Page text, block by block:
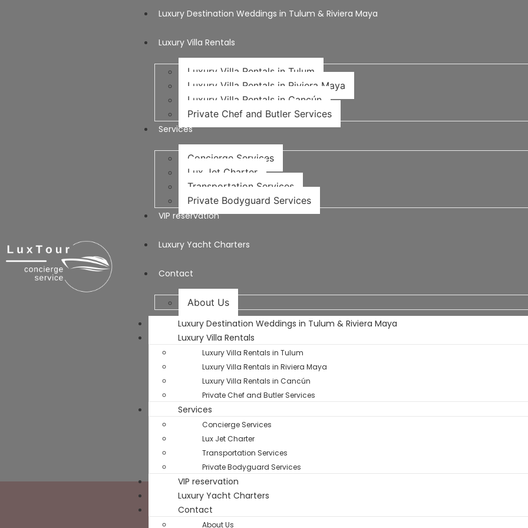
Luxury Destination Weddings in Tulum & Riviera Maya
Luxury Villa Rentals
Luxury Villa Rentals in Tulum
Luxury Villa Rentals in Riviera Maya
Luxury Villa Rentals in Cancún
Private Chef and Butler Services
Services
Concierge Services
Lux Jet Charter
Transportation Services​
Private Bodyguard Services
VIP reservation
Luxury Yacht Charters
Contact
About Us
Luxury Destination Weddings in Tulum & Riviera Maya
Luxury Villa Rentals
Luxury Villa Rentals in Tulum
Luxury Villa Rentals in Riviera Maya
Luxury Villa Rentals in Cancún
Private Chef and Butler Services
Services
Concierge Services
Lux Jet Charter
Transportation Services​
Private Bodyguard Services
VIP reservation
Luxury Yacht Charters
Contact
About Us